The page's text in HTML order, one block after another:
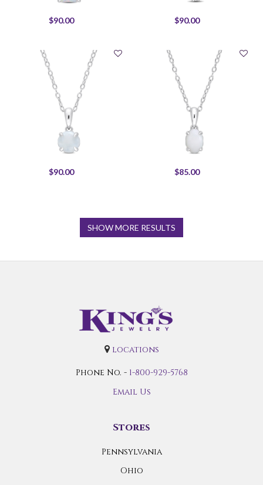
$90.00 $90.00
$90.00 $85.00
SHOW MORE RESULTS
locations
Phone No. - 1-800-929-5768
Email Us
Stores
Pennsylvania
Ohio